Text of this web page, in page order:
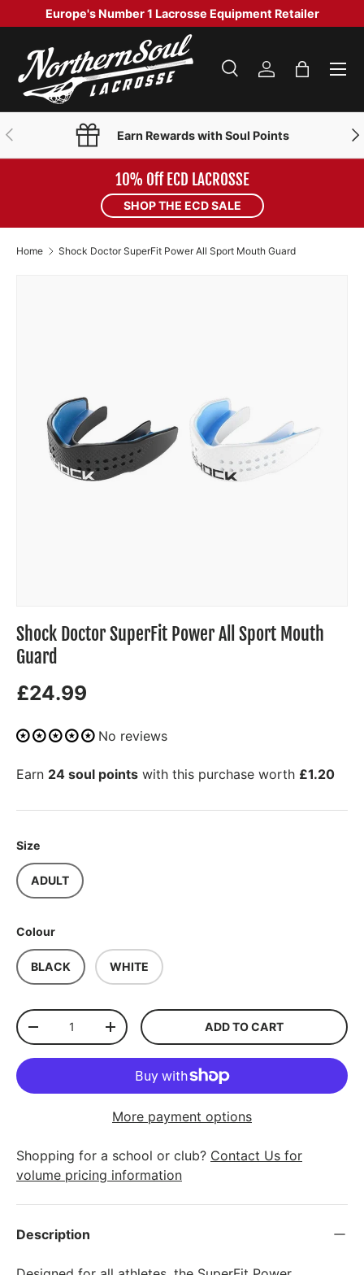
SKIP TO CONTENT
Europe's Number 1 Lacrosse Equipment Retailer
Search
Product type
SearchLog inBag
Menu
PREVIOUS Earn Rewards with Soul Points
10% Off ECD LACROSSE
SHOP THE ECD SALE
Home Shock Doctor SuperFit Power All Sport Mouth Guard
Shock Doctor SuperFit Power All Sport Mouth
Guard
£24.99
No reviews
Earn 24 soul points with this purchase worth £1.20
Size
ADULT
Colour
BLACK WHITE
Qty
-
+ ADD TO CART
More payment options
Shopping for a school or club? Contact Us for
volume pricing information
Description